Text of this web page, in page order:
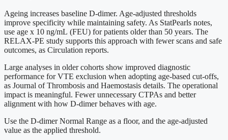
Ageing increases baseline D-dimer. Age-adjusted thresholds
improve specificity while maintaining safety. As StatPearls notes,
use age x 10 ng/mL (FEU) for patients older than 50 years. The
RELAX-PE study supports this approach with fewer scans and safe
outcomes, as Circulation reports.
Large analyses in older cohorts show improved diagnostic
performance for VTE exclusion when adopting age-based cut-offs,
as Journal of Thrombosis and Haemostasis details. The operational
impact is meaningful. Fewer unnecessary CTPAs and better
alignment with how D-dimer behaves with age.
Use the D-dimer Normal Range as a floor, and the age-adjusted
value as the applied threshold.